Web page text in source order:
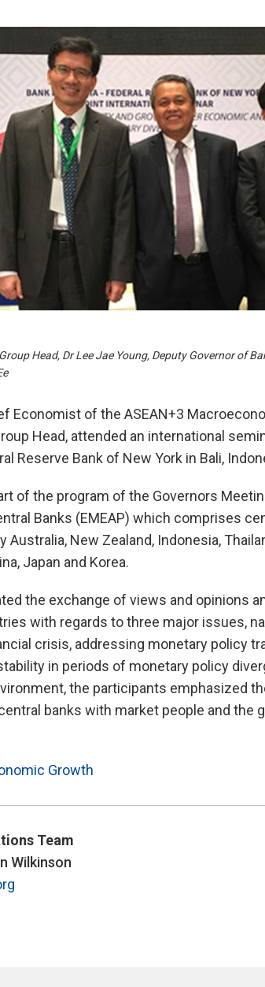
Head, Dr Lee Jae Young, Deputy Governor of
Economist of the ASEAN+3
Head, attended an international
Reserve Bank of New York in Bali,
of the program of the Governors
Banks (EMEAP) which comprises
Australia, New Zealand, Indonesia,
Japan and Korea.
the exchange of views and opinions
with regards to three major issues,
crisis, addressing monetary policy
in periods of monetary policy
the participants emphasized
banks with market people and the
Growth
Team
Wilkinson